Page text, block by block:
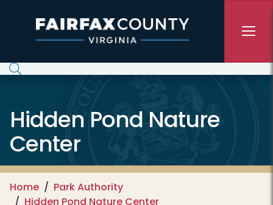
Hidden Pond Nature
Center
Home
Park Authority
Hidden Pond Nature Center